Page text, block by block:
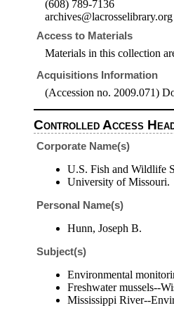
(608) 789-7136
archives@lacrosselibrary.org
Access to Materials
Materials in this collection
Acquisitions Information
(Accession no. 2009.071)
Controlled Access
Corporate Name(s)
U.S. Fish and Wildlife
University of Missouri.
Personal Name(s)
Hunn, Joseph B.
Subject(s)
Environmental
Freshwater mussels--
Mississippi River--